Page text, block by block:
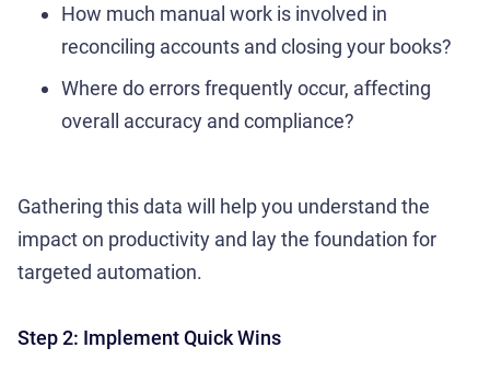
How much manual work is involved in
reconciling accounts and closing your books?
Where do errors frequently occur, affecting
overall accuracy and compliance?
Gathering this data will help you understand the
impact on productivity and lay the foundation for
targeted automation.
Step 2: Implement Quick Wins